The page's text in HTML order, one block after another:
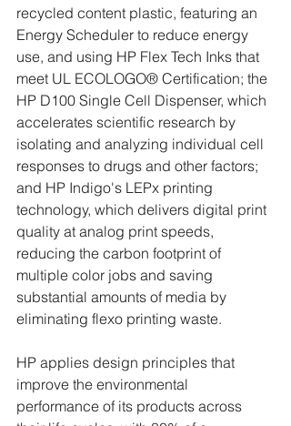
recycled content plastic, featuring an
Energy Scheduler to reduce energy
use, and using HP Flex Tech Inks that
meet UL ECOLOGO® Certification; the
HP D100 Single Cell Dispenser, which
accelerates scientific research by
isolating and analyzing individual cell
responses to drugs and other factors;
and HP Indigo's LEPx printing
technology, which delivers digital print
quality at analog print speeds,
reducing the carbon footprint of
multiple color jobs and saving
substantial amounts of media by
eliminating flexo printing waste.
HP applies design principles that
improve the environmental
performance of its products across